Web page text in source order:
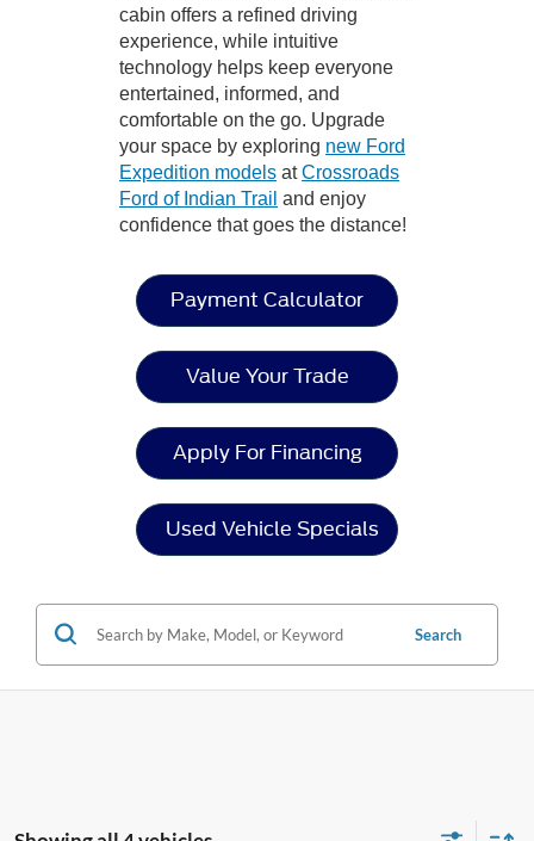
cabin offers a refined driving
experience, while intuitive
technology helps keep everyone
entertained, informed, and
comfortable on the go. Upgrade
your space by exploring new Ford
Expedition models atCrossroads
Ford of Indian Trail and enjoy
confidence that goes the distance!
Payment Calculator
Value Your Trade
Apply For Financing
Used Vehicle Specials
Search